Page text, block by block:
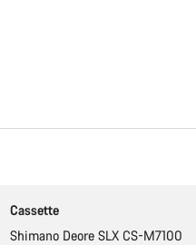
Cassette
Shimano Deore SLX CS-M7100